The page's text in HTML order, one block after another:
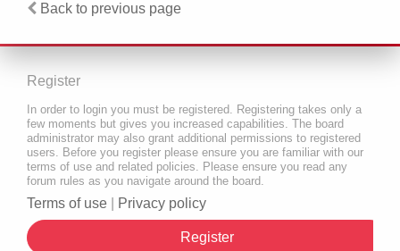
Back to previous page
Register
In order to login you must be registered. Registering takes only a
few moments but gives you increased capabilities. The board
administrator may also grant additional permissions to registered
users. Before you register please ensure you are familiar with our
terms of use and related policies. Please ensure you read any
forum rules as you navigate around the board.
Terms of use Privacy policy
Register